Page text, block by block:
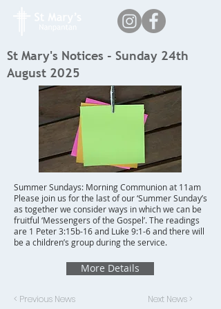
St Mary's Notices - Sunday 24th
August 2025
Summer Sundays: Morning Communion at 11am
Please join us for the last of our ‘Summer Sunday’s
as together we consider ways in which we can be
fruitful ‘Messengers of the Gospel’. The readings
are 1 Peter 3:15b-16 and Luke 9:1-6 and there will
be a children’s group during the service.
More Details
< Previous News Next News >